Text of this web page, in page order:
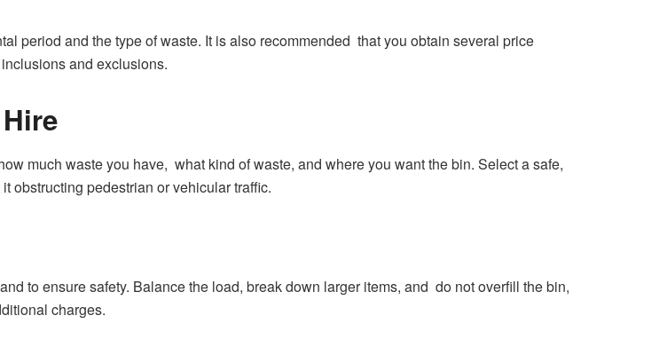
period and the type of waste. It is also recommended that you obtain several price
and exclusions.
much waste you have, what kind of waste, and where you want the bin. Select a safe,
obstructing pedestrian or vehicular traffic.
to ensure safety. Balance the load, break down larger items, and do not overfill the bin,
charges.